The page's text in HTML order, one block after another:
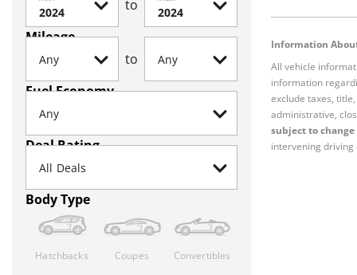
to
Mileage
to
Fuel Economy
Deal Rating
Body Type
Hatchbacks Coupes Convertibles
Information
All vehicle
information
exclude taxes,
administrative,
subject to
intervening driving